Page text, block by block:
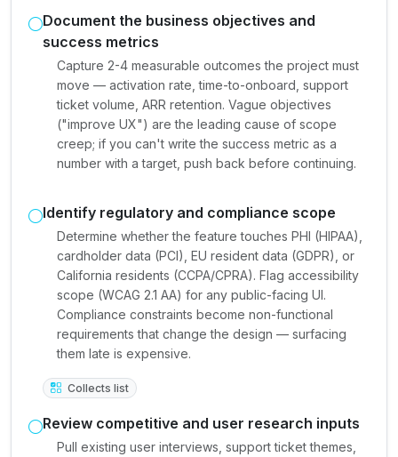
Document the business objectives and
success metrics
Capture 2-4 measurable outcomes the project must
move — activation rate, time-to-onboard, support
ticket volume, ARR retention. Vague objectives
("improve UX") are the leading cause of scope
creep; if you can't write the success metric as a
number with a target, push back before continuing.
Identify regulatory and compliance scope
Determine whether the feature touches PHI (HIPAA),
cardholder data (PCI), EU resident data (GDPR), or
California residents (CCPA/CPRA). Flag accessibility
scope (WCAG 2.1 AA) for any public-facing UI.
Compliance constraints become non-functional
requirements that change the design — surfacing
them late is expensive.
Collects list
Review competitive and user research inputs
Pull existing user interviews, support ticket themes,